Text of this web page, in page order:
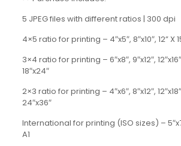
5 JPEG files with different ratios | 300 dpi
4×5 ratio for printing – 4″x5″, 8″x10″, 12” X
3×4 ratio for printing – 6″x8″, 9″x12″,
18″x24″
2×3 ratio for printing – 4″x6″, 8″x12″,
24″x36″
International for printing (ISO sizes) –
A1